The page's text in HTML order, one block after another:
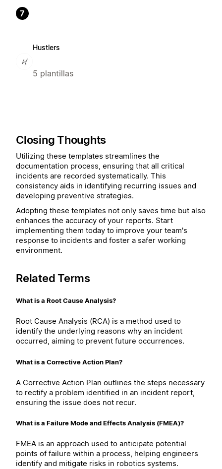
7
Hustlers
5 plantillas
Closing Thoughts
Utilizing these templates streamlines the
documentation process, ensuring that all critical
incidents are recorded systematically. This
consistency aids in identifying recurring issues and
developing preventive strategies.
Adopting these templates not only saves time but also
enhances the accuracy of your reports. Start
implementing them today to improve your team's
response to incidents and foster a safer working
environment.
Related Terms
What is a Root Cause Analysis?
Root Cause Analysis (RCA) is a method used to
identify the underlying reasons why an incident
occurred, aiming to prevent future occurrences.
What is a Corrective Action Plan?
A Corrective Action Plan outlines the steps necessary
to rectify a problem identified in an incident report,
ensuring the issue does not recur.
What is a Failure Mode and Effects Analysis (FMEA)?
FMEA is an approach used to anticipate potential
points of failure within a process, helping engineers
identify and mitigate risks in robotics systems.